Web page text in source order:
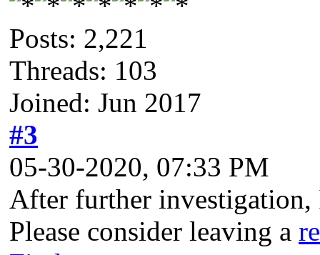
Posts: 2,221
Threads: 103
Joined: Jun 2017
#3
05-30-2020, 07:33 PM
After further investigation,
Please consider leaving a